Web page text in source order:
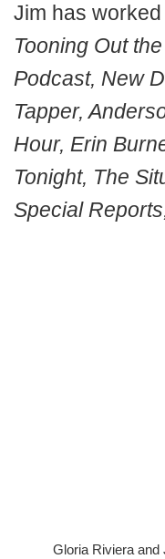
Jim has worked
Tooning Out
Podcast, New
Tapper,
Hour, Erin
Tonight, The
Special
Gloria Riviera